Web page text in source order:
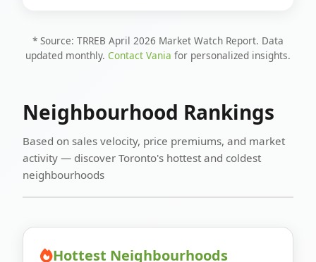
* Source: TRREB April 2026 Market Watch Report. Data
updated monthly. Contact Vania for personalized insights.
Neighbourhood Rankings
Based on sales velocity, price premiums, and market
activity — discover Toronto's hottest and coldest
neighbourhoods
Hottest Neighbourhoods